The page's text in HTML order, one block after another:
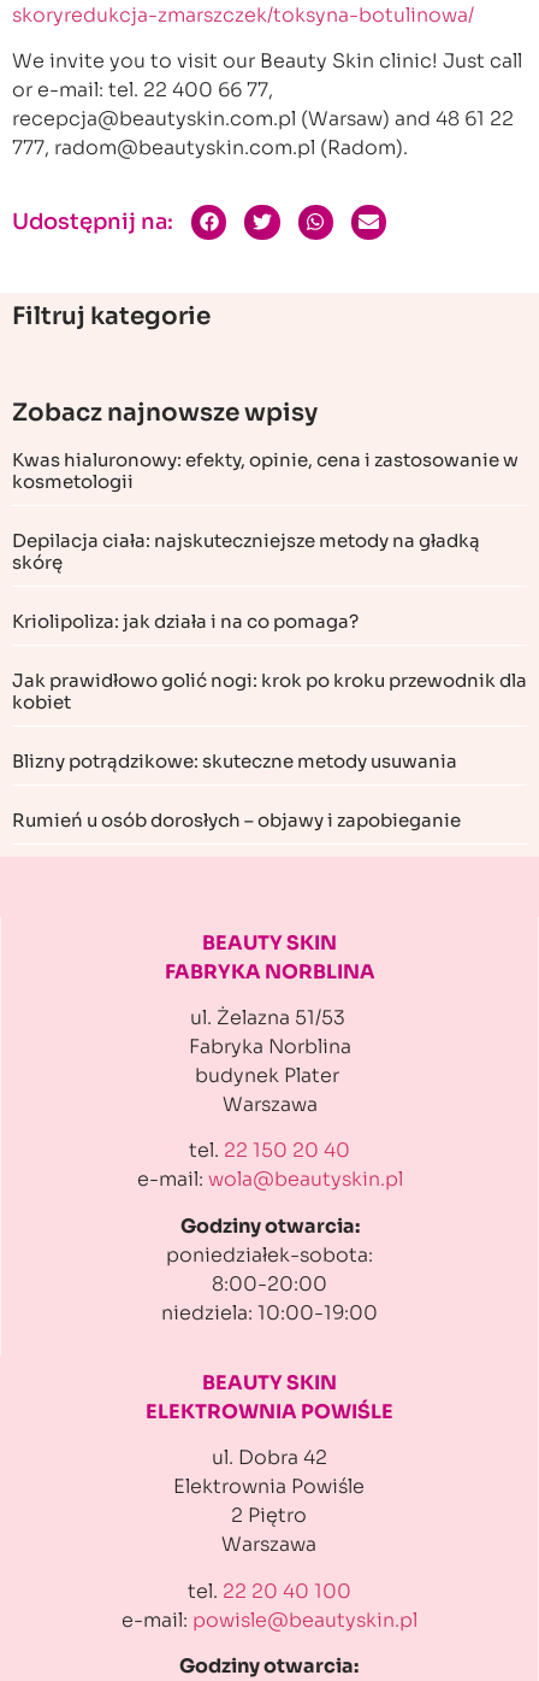
skoryredukcja-zmarszczek/toksyna-botulinowa/
We invite you to visit our Beauty Skin clinic! Just call
or e-mail: tel. 22 400 66 77,
recepcja@beautyskin.com.pl (Warsaw) and 48 61 22
777, radom@beautyskin.com.pl (Radom).
Udostępnij na:
Filtruj kategorie
Zobacz najnowsze wpisy
Kwas hialuronowy: efekty, opinie, cena i zastosowanie w
kosmetologii
Depilacja ciała: najskuteczniejsze metody na gładką
skórę
Kriolipoliza: jak działa i na co pomaga?
Jak prawidłowo golić nogi: krok po kroku przewodnik dla
kobiet
Blizny potrądzikowe: skuteczne metody usuwania
Rumień u osób dorosłych – objawy i zapobieganie
BEAUTY SKIN
FABRYKA NORBLINA
ul. Żelazna 51/53
Fabryka Norblina
budynek Plater
Warszawa
tel. 22 150 20 40
e-mail: wola@beautyskin.pl
Godziny otwarcia:
poniedziałek-sobota:
8:00-20:00
niedziela: 10:00-19:00
BEAUTY SKIN
ELEKTROWNIA POWIŚLE
ul. Dobra 42
Elektrownia Powiśle
2 Piętro
Warszawa
tel. 22 20 40 100
e-mail: powisle@beautyskin.pl
Godziny otwarcia: